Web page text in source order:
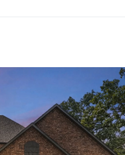
1 through October 1).
basketball court. Additional